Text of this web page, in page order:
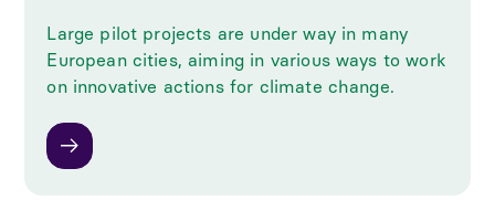
Large pilot projects are under way in many
European cities, aiming in various ways to work
on innovative actions for climate change.